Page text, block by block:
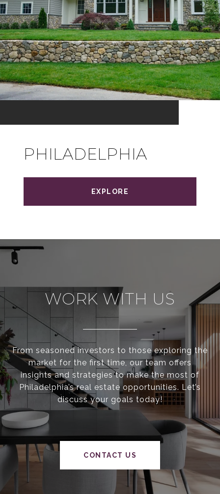
PHILADELPHIA
EXPLORE
WORK WITH US
From seasoned investors to those exploring the
market for the first time, our team offers
insights and strategies to make the most of
Philadelphia’s real estate opportunities. Let’s
discuss your goals today!
CONTACT US